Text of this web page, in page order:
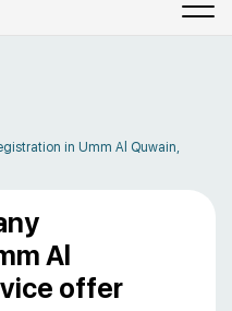
in Umm Al Quwain,
Al
offer